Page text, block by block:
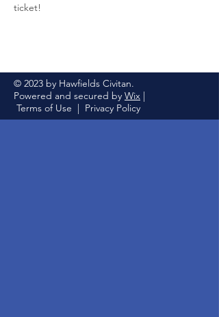
ticket!
© 2023 by Hawfields Civitan.
Powered and secured by Wix |
Terms of Use | Privacy Policy